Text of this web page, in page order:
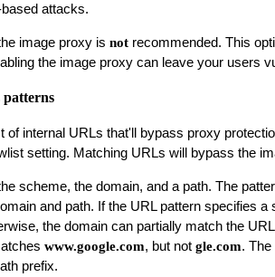
attacks.
image proxy is not recommended. This
the image proxy can leave your users
of internal URLs that'll bypass proxy
setting. Matching URLs will bypass the
scheme, the domain, and a path. The
and path. If the URL pattern specifies
the domain can partially match the
www.google.com, but not gle.com.
prefix.